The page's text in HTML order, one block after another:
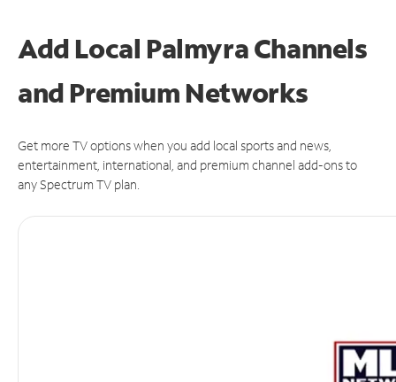
Add Local Palmyra Channels
and Premium Networks
Get more TV options when you add local sports and news,
entertainment, international, and premium channel add-ons to
any Spectrum TV plan.